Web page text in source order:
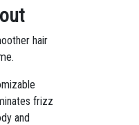
hair
frizz
and